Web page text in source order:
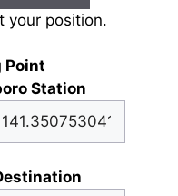
your position.
Point
Station